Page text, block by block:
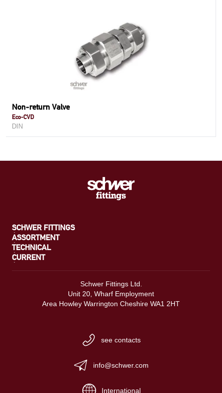
Non-return Valve
Eco-CVD
DIN
SCHWER FITTINGS
ASSORTMENT
TECHNICAL
CURRENT
Schwer Fittings Ltd.
Unit 20, Wharf Employment
Area Howley Warrington Cheshire WA1 2HT
see contacts
info@schwer.com
International